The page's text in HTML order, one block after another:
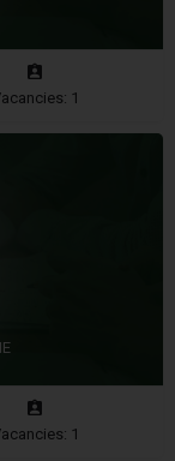
1
1